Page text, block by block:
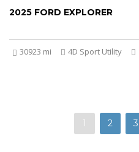
2025 FORD EXPLORER
30923 mi 4D Sport Utility
1 2 3